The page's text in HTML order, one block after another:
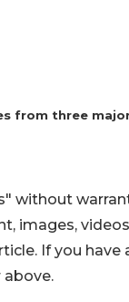
from three
without
images,
If you